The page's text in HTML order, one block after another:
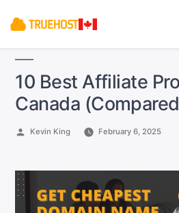
10 Best Affiliate
Canada
Posted
Kevin King February 6, 2025